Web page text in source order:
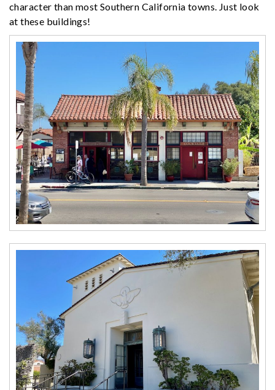
character than most Southern California towns. Just look
at these buildings!